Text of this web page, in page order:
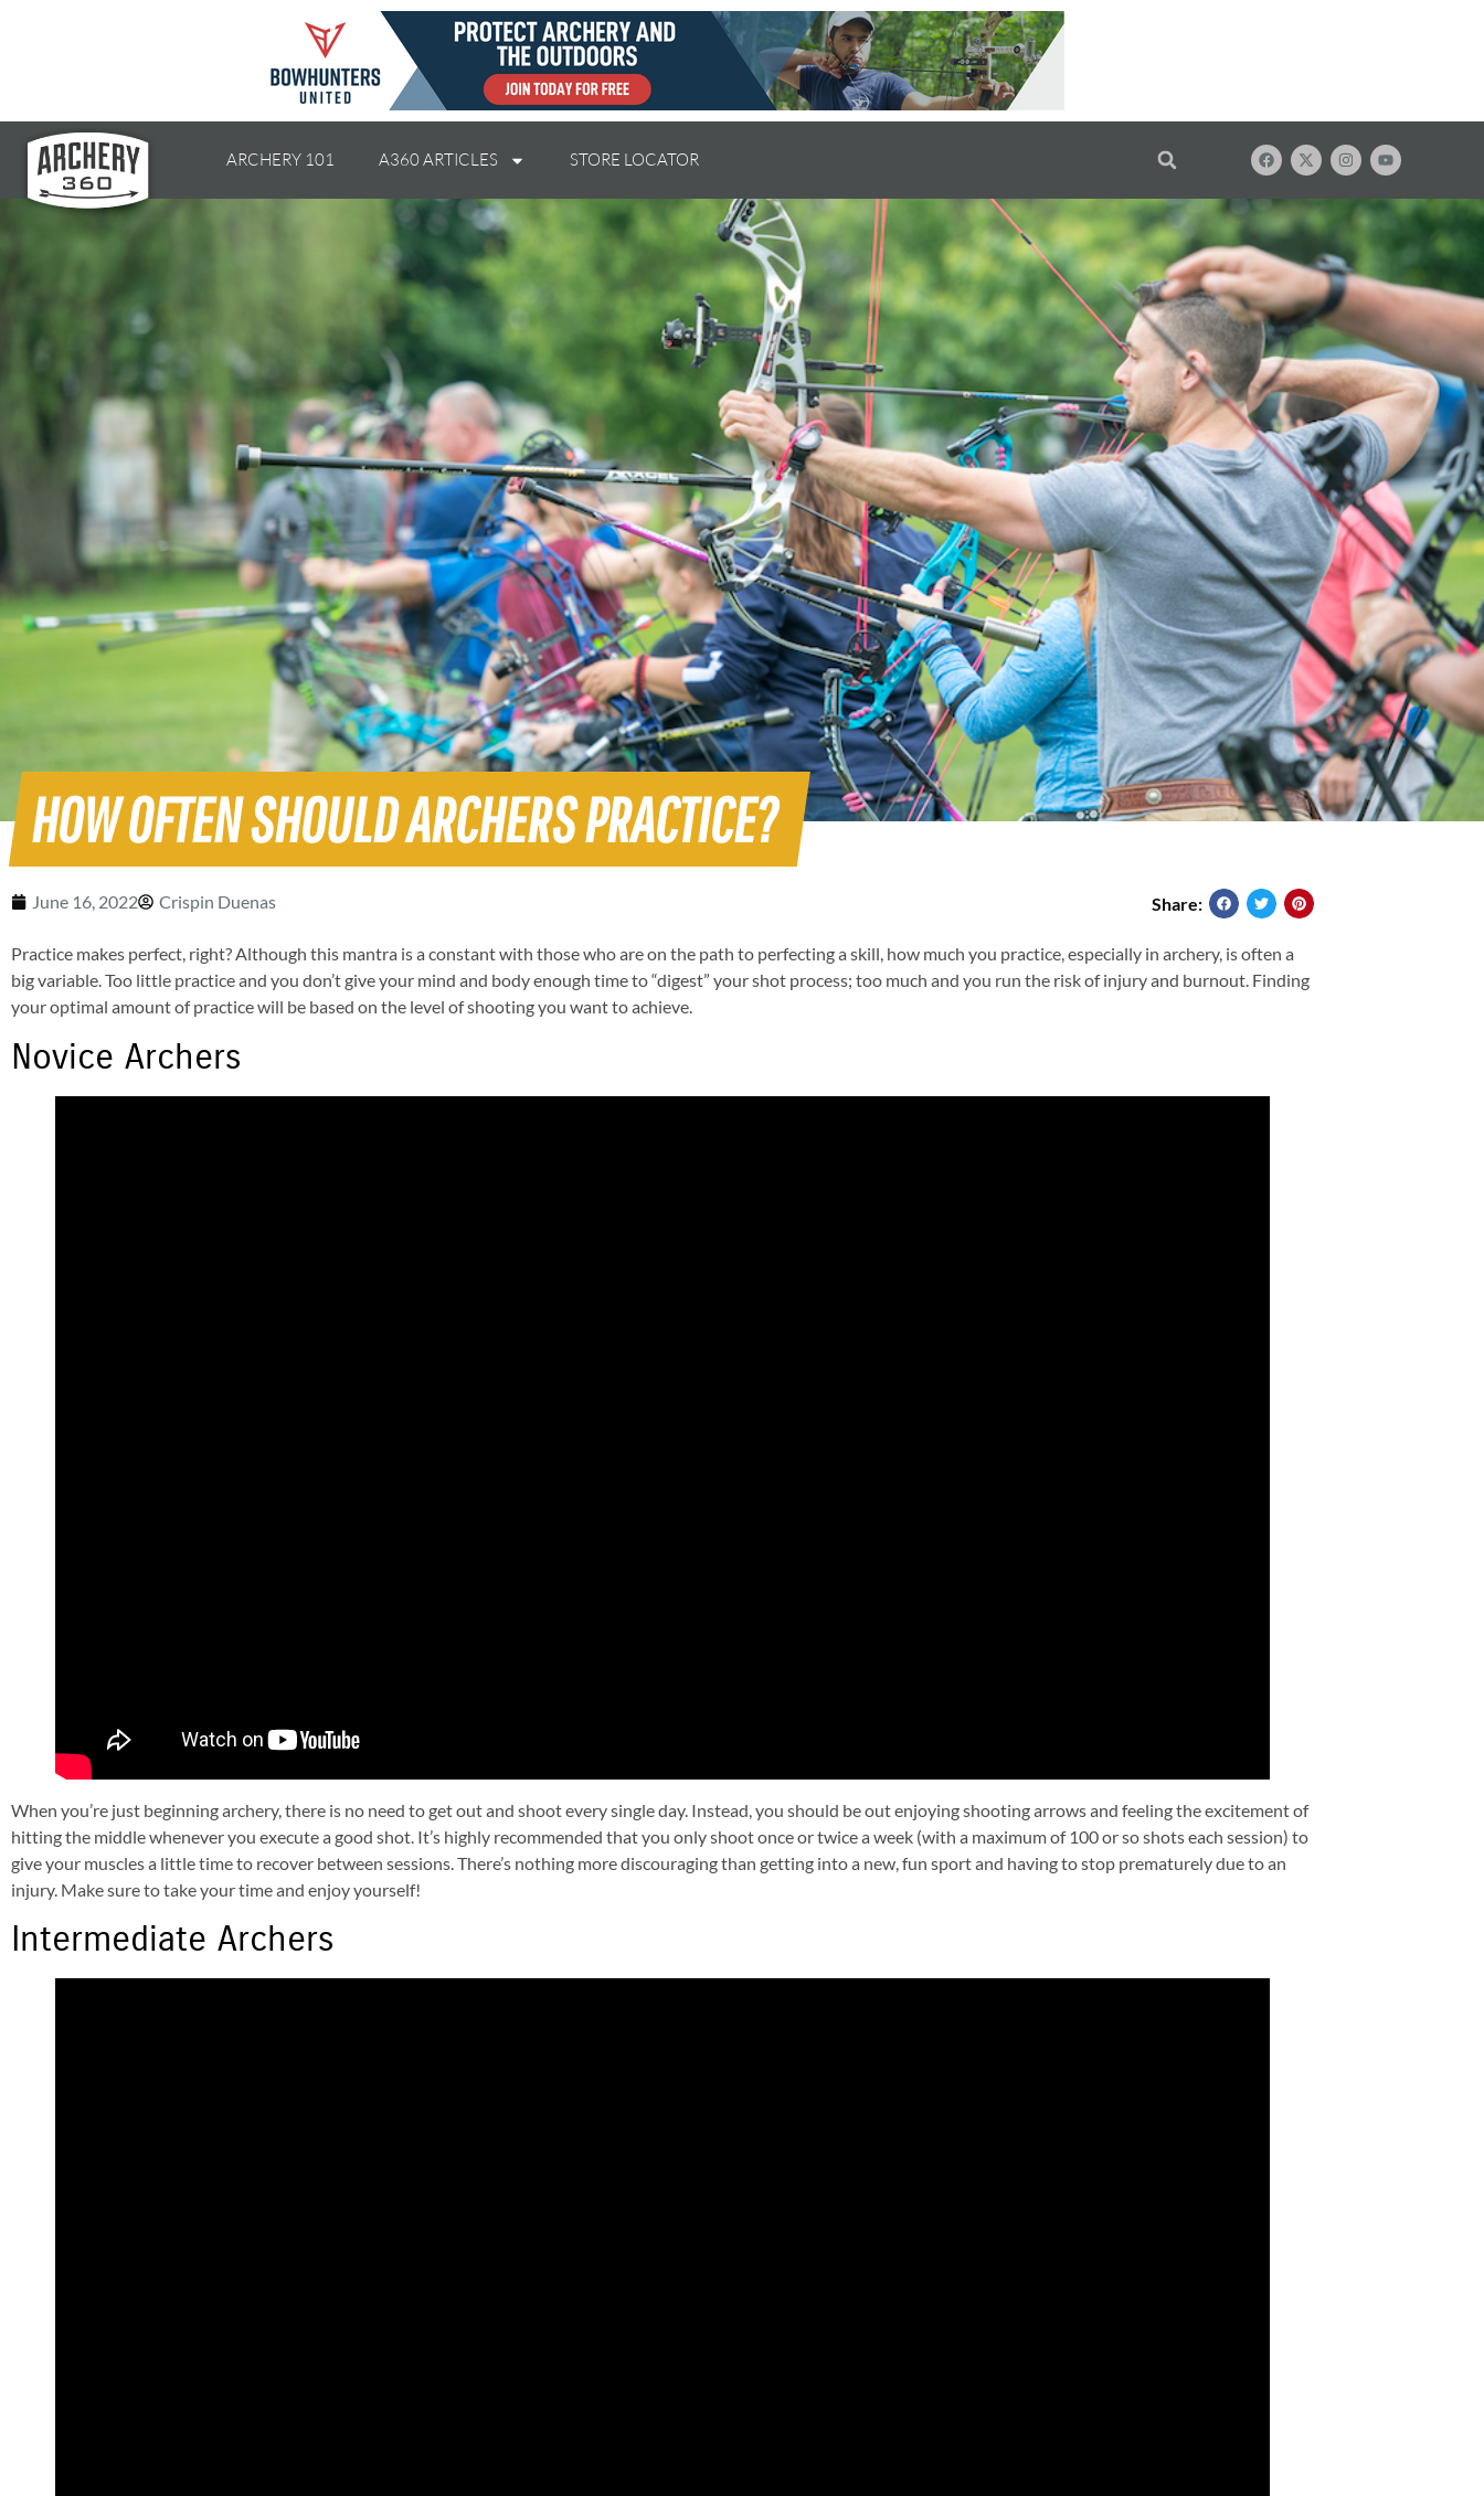
ARCHERY 101 A360 ARTICLES STORE LOCATOR
HOW OFTEN SHOULD ARCHERS PRACTICE?
June 16, 2022 Crispin Duenas Share:
Practice makes perfect, right? Although this mantra is a constant with those who are on the path to perfecting a skill, how much you practice, especially in archery, is often a
big variable. Too little practice and you don’t give your mind and body enough time to “digest” your shot process; too much and you run the risk of injury and burnout. Finding
your optimal amount of practice will be based on the level of shooting you want to achieve.
Novice Archers
When you’re just beginning archery, there is no need to get out and shoot every single day. Instead, you should be out enjoying shooting arrows and feeling the excitement of
hitting the middle whenever you execute a good shot. It’s highly recommended that you only shoot once or twice a week (with a maximum of 100 or so shots each session) to
give your muscles a little time to recover between sessions. There’s nothing more discouraging than getting into a new, fun sport and having to stop prematurely due to an
injury. Make sure to take your time and enjoy yourself!
Intermediate Archers